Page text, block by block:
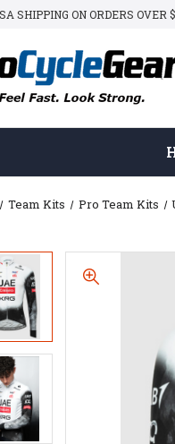
SHIPPING ON ORDERS OVER
Team Kits Pro Team Kits